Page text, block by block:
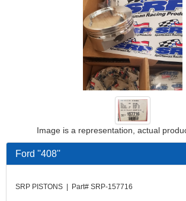
Image is a representation, actual
Ford ''408''
SRP PISTONS | Part# SRP-157716